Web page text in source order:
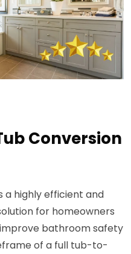
Conversion
a highly efficient and
for homeowners
bathroom safety
of a full tub-to-